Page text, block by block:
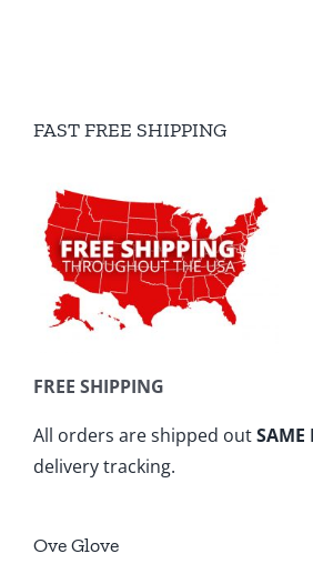
FAST FREE SHIPPING
FREE SHIPPING
All orders are shipped outSAME
delivery tracking.
Ove Glove